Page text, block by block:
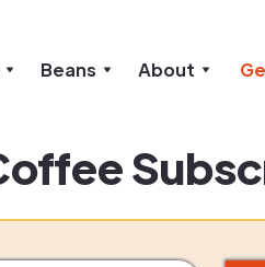
Beans About